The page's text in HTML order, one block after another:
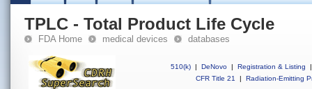
TPLC - Total Product Life Cycle
FDA Home medical devices databases
510(k) | DeNovo | Registration & Listing
|
CFR Title 21
| Radiation-Emitting